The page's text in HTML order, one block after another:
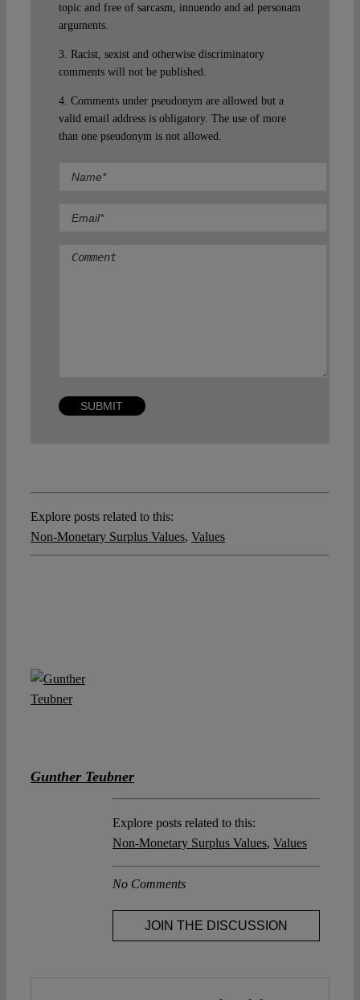
topic and free of sarcasm, innuendo and ad personam
arguments.
3. Racist, sexist and otherwise discriminatory
comments will not be published.
4. Comments under pseudonym are allowed but a
valid email address is obligatory. The use of more
than one pseudonym is not allowed.
Explore posts related to this:
Non-Monetary Surplus Values, Values
Gunther Teubner
Explore posts related to this:
Non-Monetary Surplus Values, Values
No Comments
JOIN THE DISCUSSION